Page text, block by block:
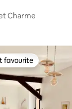
rating, 7 reviews
Charme
favourite
favourite